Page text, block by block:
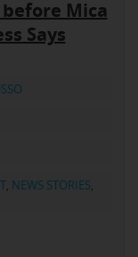
Mica
Says
, NEWS STORIES,